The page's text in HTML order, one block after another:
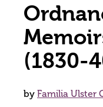
(1830-
by Familia Ulster